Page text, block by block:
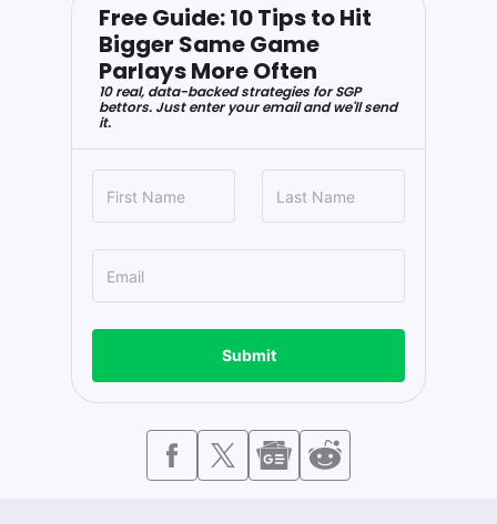
Free Guide: 10 Tips to Hit
Bigger Same Game
Parlays More Often
10 real, data-backed strategies for SGP
bettors. Just enter your email and we'll send
it.
Submit